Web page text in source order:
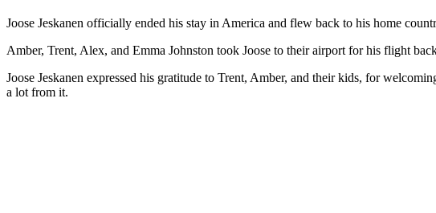
Joose Jeskanen officially ended his stay in America and flew back to his home
Amber, Trent, Alex, and Emma Johnston took Joose to their airport for his flight
Joose Jeskanen expressed his gratitude to Trent, Amber, and their kids, for
a lot from it.